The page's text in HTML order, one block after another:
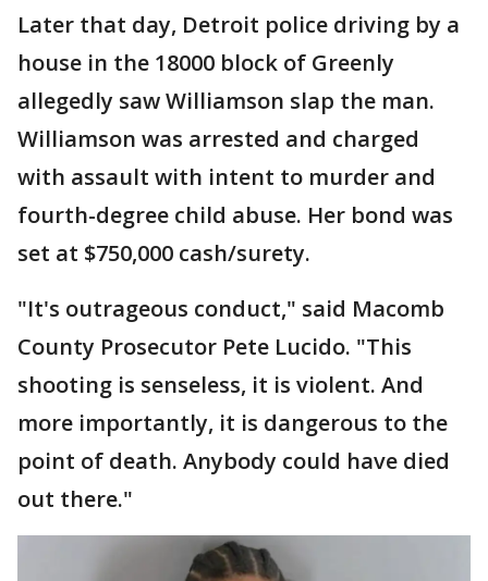
Later that day, Detroit police driving by a
house in the 18000 block of Greenly
allegedly saw Williamson slap the man.
Williamson was arrested and charged
with assault with intent to murder and
fourth-degree child abuse. Her bond was
set at $750,000 cash/surety.
"It's outrageous conduct," said Macomb
County Prosecutor Pete Lucido. "This
shooting is senseless, it is violent. And
more importantly, it is dangerous to the
point of death. Anybody could have died
out there."